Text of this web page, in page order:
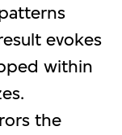
evokes
within
the